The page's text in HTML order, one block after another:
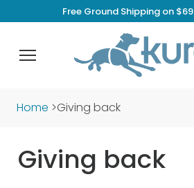
Free Ground Shipping on
Home >Giving back
Giving back